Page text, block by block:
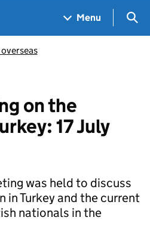
Menu
on the
17 July
was held to discuss
in Turkey and the current
nationals in the